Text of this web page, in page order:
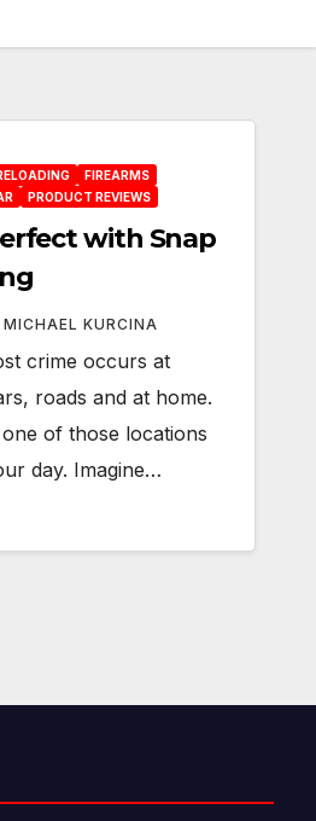
FIREARMS
PRODUCT REVIEWS
with Snap
MICHAEL KURCINA
crime occurs at
roads and at home.
of those locations
day. Imagine…